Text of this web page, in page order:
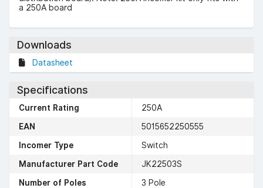
a 250A board
Downloads
Datasheet
Specifications
Current Rating
250A
EAN
5015652250555
Incomer Type
Switch
Manufacturer Part Code
JK22503S
Number of Poles
3 Pole